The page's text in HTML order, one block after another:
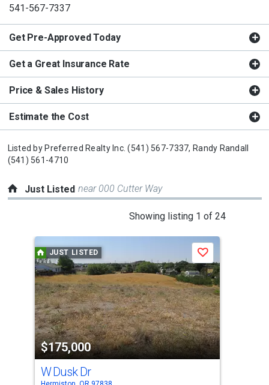
541-567-7337
Get Pre-Approved Today
Get a Great Insurance Rate
Price & Sales History
Estimate the Cost
Listed by Preferred Realty Inc. (541) 567-7337, Randy Randall
(541) 561-4710
Just Listed near 000 Cutter Way
Showing listing 1 of 24
carousel
with
tiles
that
activate
property
listing
cards.
Use
JUST LISTED
$175,000
Save
W Dusk Dr